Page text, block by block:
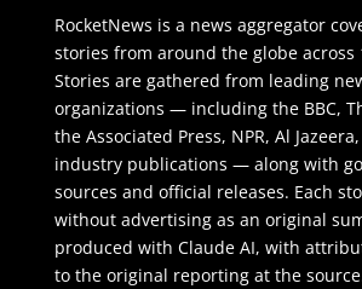
RocketNews is a news aggregator
stories from around the globe across
Stories are gathered from leading
organizations — including the BBC,
the Associated Press, NPR, Al
industry publications — along with
sources and official releases. Each
without advertising as an original
produced with Claude AI, with
to the original reporting at the